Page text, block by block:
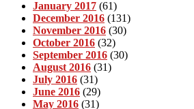
January 2017 (61)
December 2016 (131)
November 2016 (30)
October 2016 (32)
September 2016 (30)
August 2016 (31)
July 2016 (31)
June 2016 (29)
May 2016 (31)